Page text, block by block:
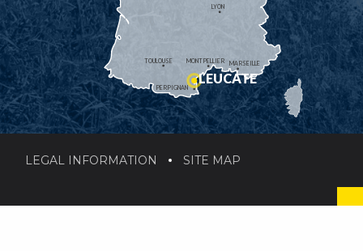
MONTPELLIER
PERPIGNAN
MARSEILLE
TOULOUSE
LYON
LEUCATE
LEGAL INFORMATION SITE MAP